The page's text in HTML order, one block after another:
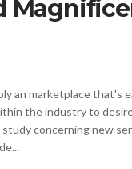
an marketplace that's
the industry to
concerning new